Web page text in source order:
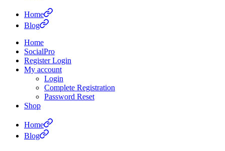
Home
Blog
Home
SocialPro
Register Login
My account
Login
Complete Registration
Password Reset
Shop
Home
Blog